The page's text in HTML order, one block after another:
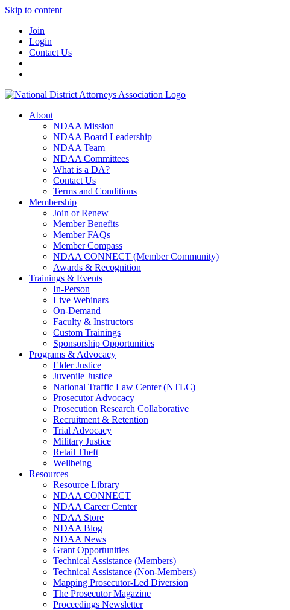
Skip to content
Join
Login
Contact Us
About
NDAA Mission
NDAA Board Leadership
NDAA Team
NDAA Committees
What is a DA?
Contact Us
Terms and Conditions
Membership
Join or Renew
Member Benefits
Member FAQs
Member Compass
NDAA CONNECT (Member Community)
Awards & Recognition
Trainings & Events
In-Person
Live Webinars
On-Demand
Faculty & Instructors
Custom Trainings
Sponsorship Opportunities
Programs & Advocacy
Elder Justice
Juvenile Justice
National Traffic Law Center (NTLC)
Prosecutor Advocacy
Prosecution Research Collaborative
Recruitment & Retention
Trial Advocacy
Military Justice
Retail Theft
Wellbeing
Resources
Resource Library
NDAA CONNECT
NDAA Career Center
NDAA Store
NDAA Blog
NDAA News
Grant Opportunities
Technical Assistance (Members)
Technical Assistance (Non-Members)
Mapping Prosecutor-Led Diversion
The Prosecutor Magazine
Proceedings Newsletter